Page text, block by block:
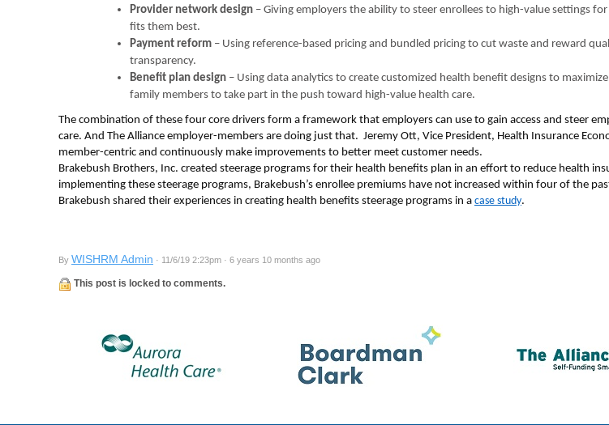
Provider network design – Giving employers the ability to steer enrollees to high-value settings
fits them best.
Payment reform – Using reference-based pricing and bundled pricing to cut waste and reward
transparency.
Benefit plan design – Using data analytics to create customized health benefit designs to
family members to take part in the push toward high-value health care.
The combination of these four core drivers form a framework that employers can use to gain access and steer
care. And The Alliance employer-members are doing just that. Jeremy Ott, Vice President, Health Insurance
member-centric and continuously make improvements to better meet customer needs.
Brakebush Brothers, Inc. created steerage programs for their health benefits plan in an effort to reduce health
implementing these steerage programs, Brakebush’s enrollee premiums have not increased within four of the
Brakebush shared their experiences in creating health benefits steerage programs in a case study.
By WISHRM Admin · 11/6/19 2:23pm · 6 years 10 months ago
This post is locked to comments.